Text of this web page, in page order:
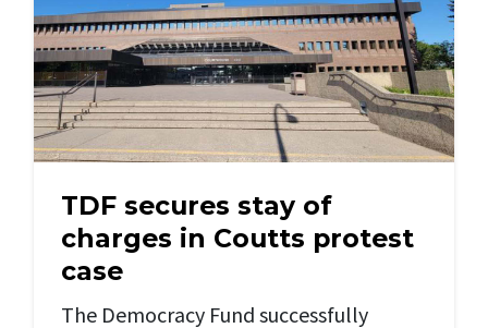
TDF secures stay of
charges in Coutts protest
case
The Democracy Fund successfully